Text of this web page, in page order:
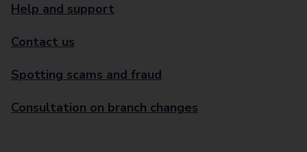
Help and support
Contact us
Spotting scams and fraud
Consultation on branch changes